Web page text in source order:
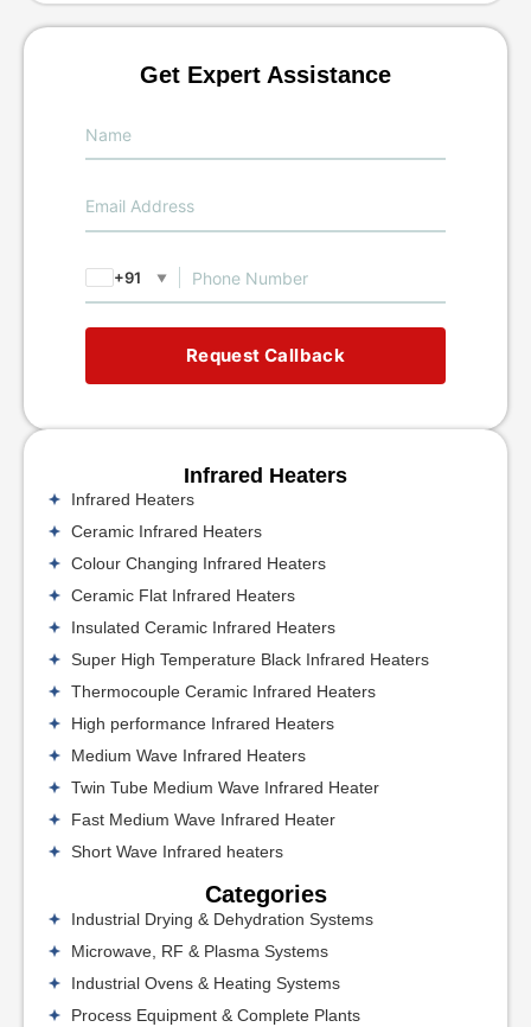
Get Expert Assistance
+91 ▼
Request Callback
Infrared Heaters
Infrared Heaters
Ceramic Infrared Heaters
Colour Changing Infrared Heaters
Ceramic Flat Infrared Heaters
Insulated Ceramic Infrared Heaters
Super High Temperature Black Infrared Heaters
Thermocouple Ceramic Infrared Heaters
High performance Infrared Heaters
Medium Wave Infrared Heaters
Twin Tube Medium Wave Infrared Heater
Fast Medium Wave Infrared Heater
Short Wave Infrared heaters
Categories
Industrial Drying & Dehydration Systems
Microwave, RF & Plasma Systems
Industrial Ovens & Heating Systems
Process Equipment & Complete Plants